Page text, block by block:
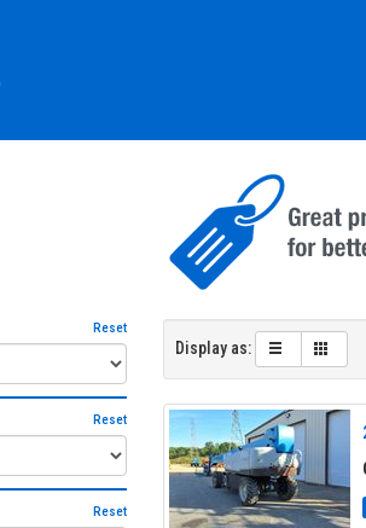
Reset
Reset
Reset
Display as: